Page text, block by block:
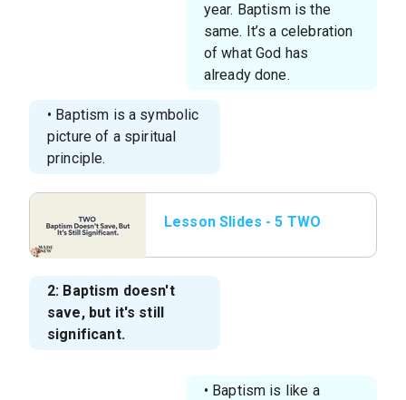
year. Baptism is the
same. It’s a celebration
of what God has
already done.
• Baptism is a symbolic
picture of a spiritual
principle.
Lesson Slides - 5 TWO
2: Baptism doesn't
save, but it's still
significant.
• Baptism is like a